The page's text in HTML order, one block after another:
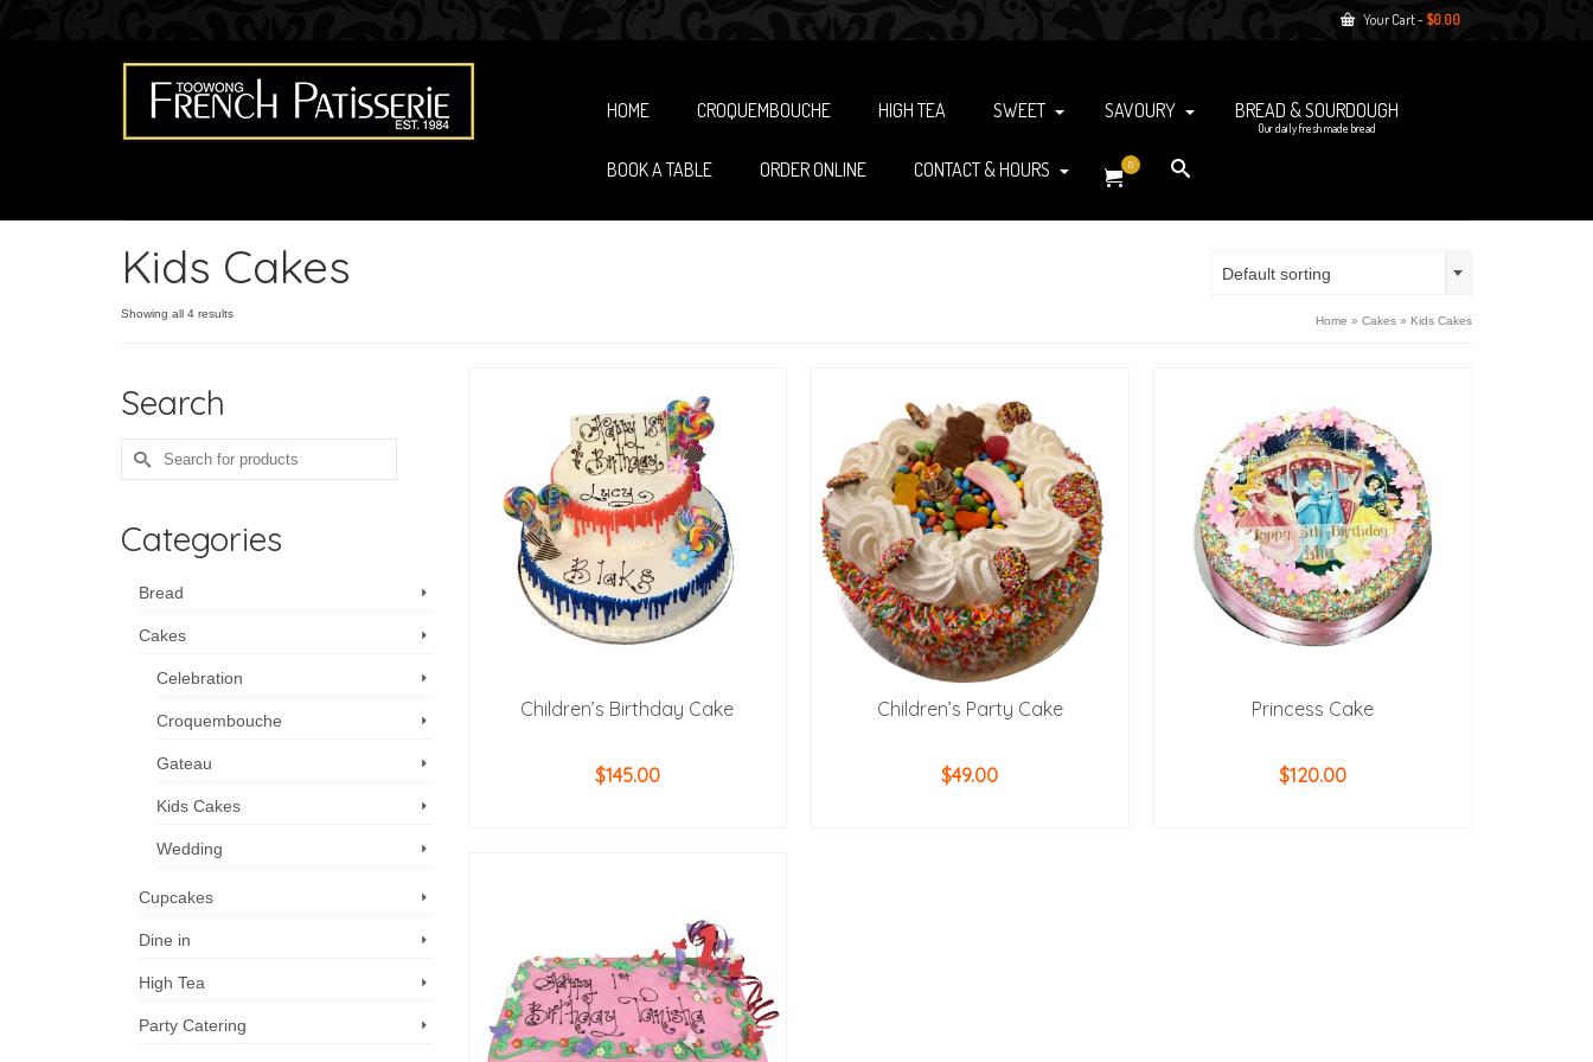
Your Cart- $0.00
HOME CROQUEMBOUCHE HIGH TEA SWEET SAVOURY BREAD & SOURDOUGH
Our daily fresh made bread
BOOK A TABLE ORDER ONLINE CONTACT & HOURS 0
Kids Cakes
Showing all 4 results
Default sorting
Home » Cakes » Kids Cakes
Children’s Birthday Cake
$145.00
Children’s Party Cake
$49.00
Princess Cake
$120.00
Search
Search
for:
Categories
Bread
Cakes
Celebration
Croquembouche
Gateau
Kids Cakes
Wedding
Cupcakes
Dine in
High Tea
Party Catering